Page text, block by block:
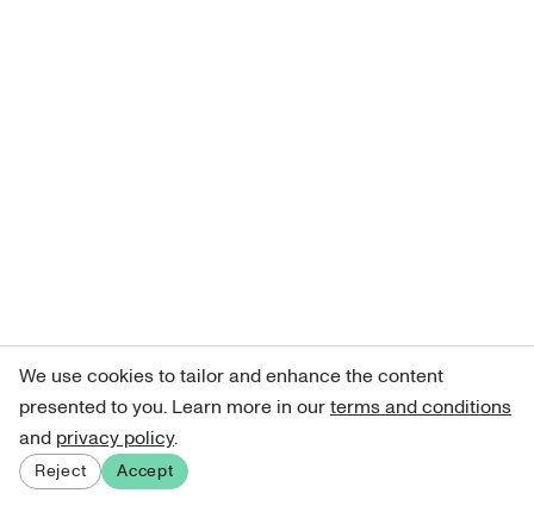
We use cookies to tailor and enhance the content
presented to you. Learn more in ourterms and conditions
and privacy policy.
Reject Accept